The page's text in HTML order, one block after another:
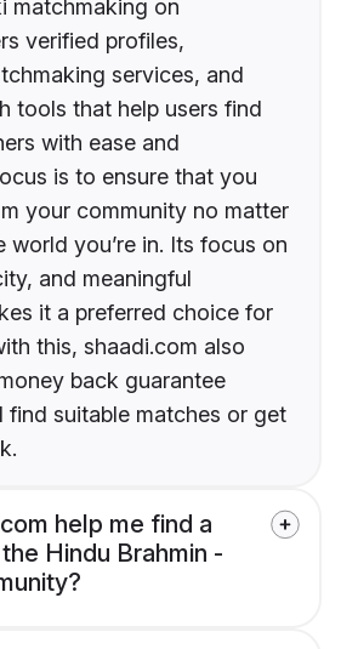
matchmaking on
verified profiles,
services, and
tools that help users find
with ease and
is to ensure that you
your community no matter
world you’re in. Its focus on
and meaningful
it a preferred choice for
this, shaadi.com also
back guarantee
find suitable matches or get
help me find a
Hindu Brahmin -